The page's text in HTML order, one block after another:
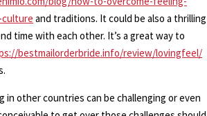
and traditions. It could be also a thrilling
time with each other. It’s a great way to
bestmailorderbride.info/review/lovingfeel/
in other countries can be challenging or even